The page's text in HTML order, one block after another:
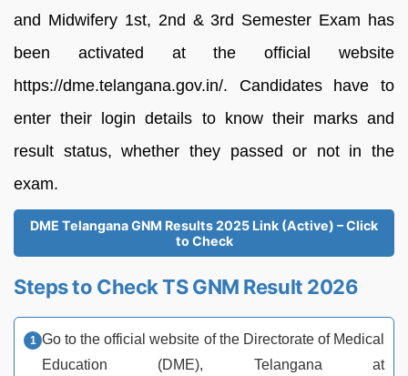
and Midwifery 1st, 2nd & 3rd Semester Exam has
been activated at the official website
https://dme.telangana.gov.in/. Candidates have to
enter their login details to know their marks and
result status, whether they passed or not in the
exam.
DME Telangana GNM Results 2025 Link (Active) – Click
to Check
Steps to Check TS GNM Result 2026
Go to the official website of the Directorate of Medical
Education (DME), Telangana at